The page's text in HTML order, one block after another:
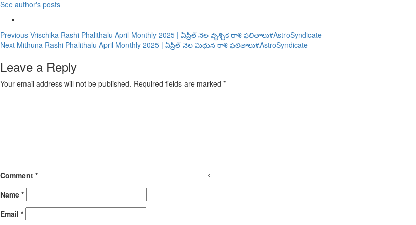
See author's posts
Continue
Reading
Previous Vrischika Rashi Phalithalu April Monthly 2025 | ఏప్రిల్ నెల వృశ్చిక రాశి ఫలితాలు#AstroSyndicate
Next Mithuna Rashi Phalithalu April Monthly 2025 | ఏప్రిల్ నెల మిథున రాశి ఫలితాలు#AstroSyndicate
Leave a Reply
Your email address will not be published. Required fields are marked *
Comment *
Name *
Email *